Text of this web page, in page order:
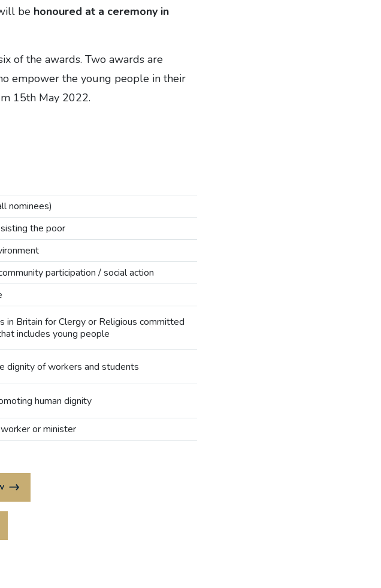
be honoured at a ceremony in
of the awards. Two awards are
empower the young people in their
15th May 2022.
nominees)
the poor
participation / social action
in Britain for Clergy or Religious committed
includes young people
dignity of workers and students
human dignity
worker or minister